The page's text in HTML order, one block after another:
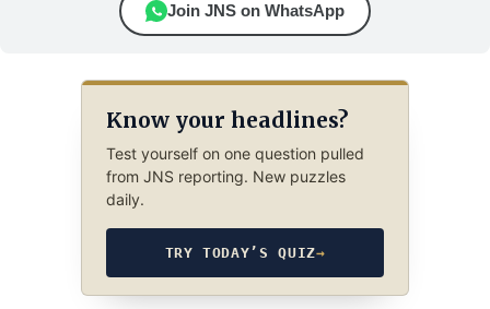
Join JNS on WhatsApp
Know your headlines?
Test yourself on one question pulled
from JNS reporting. New puzzles
daily.
TRY TODAY’S QUIZ→